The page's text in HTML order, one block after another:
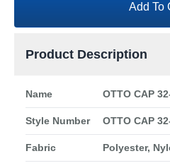
Add To
Product Description
Name OTTO CAP
Style Number OTTO CAP
Fabric Polyester,